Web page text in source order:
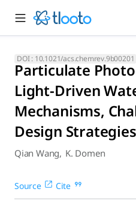
Particulate
This review illustrates that it
DOI : 10.1021/acs.chemrev.9b00201
Particulate
Light-Driven
Mechanisms,
Design
Qian Wang, K. Domen
Source Cite